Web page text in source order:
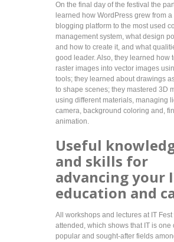
On the final day of the festival the
learned how WordPress grew from a
blogging platform to the most used
management system, what design
and how to create it, and what
good leader. Also, they learned how
raster images into vector images
tools; they learned about drawings
to shape scenes; they mastered 3D
using different materials, managing
camera, background coloring and,
animation.
Useful
and skills for
advancing your
education and
All workshops and lectures at IT
attended, which shows that IT is one
popular and sought-after fields